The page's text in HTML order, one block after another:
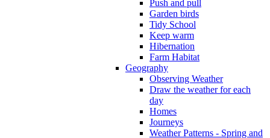
Push and pull
Garden birds
Tidy School
Keep warm
Hibernation
Farm Habitat
Geography
Observing Weather
Draw the weather for each
day
Homes
Journeys
Weather Patterns - Spring and